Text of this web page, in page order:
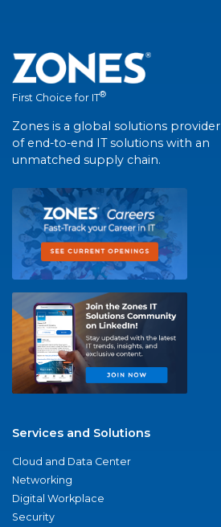
First Choice for IT®
Zones is a global solutions provider
of end-to-end IT solutions with an
unmatched supply chain.
Services and Solutions
Cloud and Data Center
Networking
Digital Workplace
Security